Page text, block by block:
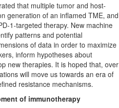
that multiple tumor and host-
generation of an inflamed TME, and
1-targeted therapy. New machine
patterns and potential
of data in order to maximize
inform hypotheses about
new therapies. It is hoped that, over
will move us towards an era of
resistance mechanisms.
of immunotherapy